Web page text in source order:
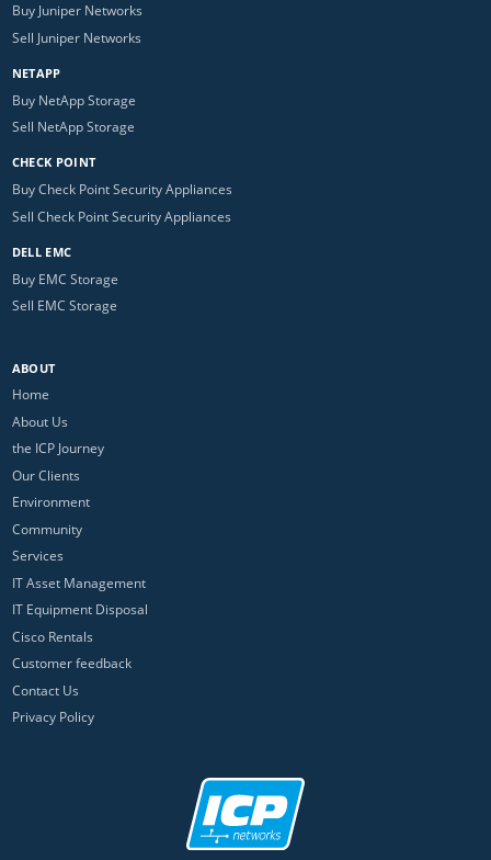
Buy Juniper Networks
Sell Juniper Networks
NETAPP
Buy NetApp Storage
Sell NetApp Storage
CHECK POINT
Buy Check Point Security Appliances
Sell Check Point Security Appliances
DELL EMC
Buy EMC Storage
Sell EMC Storage
ABOUT
Home
About Us
the ICP Journey
Our Clients
Environment
Community
Services
IT Asset Management
IT Equipment Disposal
Cisco Rentals
Customer feedback
Contact Us
Privacy Policy